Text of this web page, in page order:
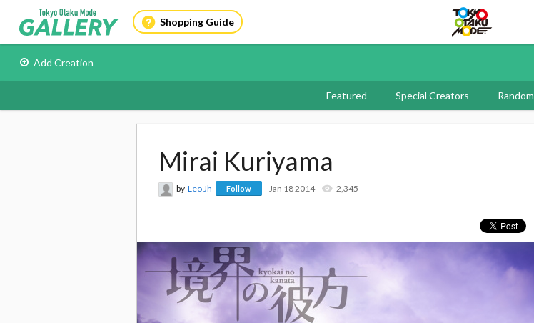
Shopping Guide
Add Creation
Featured Special Creators Random
Mirai Kuriyama
by Leo Jh Follow Jan 18 2014 2,345